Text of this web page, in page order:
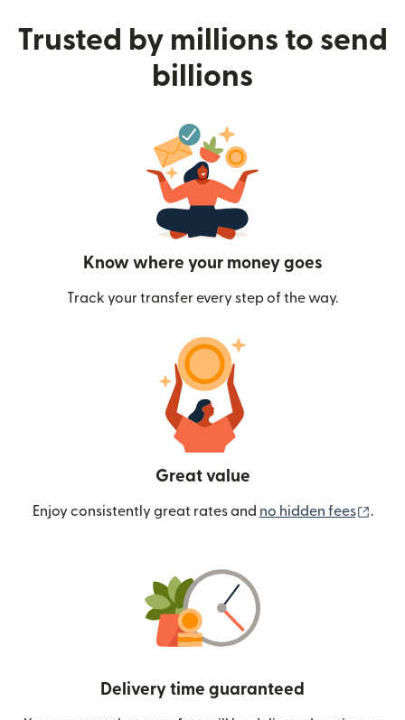
Trusted by millions to send
billions
Know where your money goes
Track your transfer every step of the way.
Great value
Enjoy consistently great rates and no hidden fees .
Delivery time guaranteed